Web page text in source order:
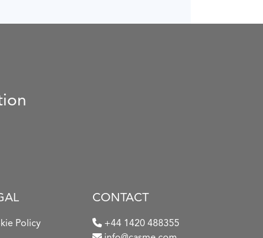
Policy
CONTACT
+44 1420 488355